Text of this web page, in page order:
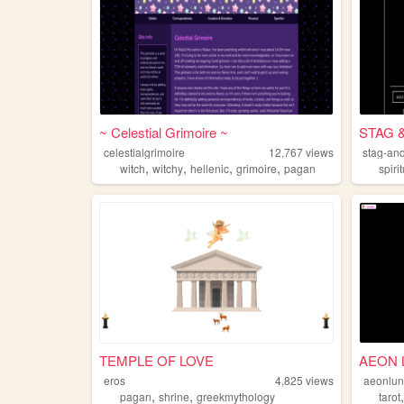
~ Celestial Grimoire ~
celestialgrimoire 12,767views
witch, witchy, hellenic, grimoire, pagan
STAG
stag-
TEMPLE OF LOVE
eros 4,825 views
pagan, shrine, greekmythology
AEON
tarot